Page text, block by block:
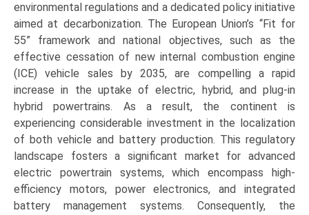
environmental regulations and a dedicated policy initiative
aimed at decarbonization. The European Union’s “Fit for
55” framework and national objectives, such as the
effective cessation of new internal combustion engine
(ICE) vehicle sales by 2035, are compelling a rapid
increase in the uptake of electric, hybrid, and plug-in
hybrid powertrains. As a result, the continent is
experiencing considerable investment in the localization
of both vehicle and battery production. This regulatory
landscape fosters a significant market for advanced
electric powertrain systems, which encompass high-
efficiency motors, power electronics, and integrated
battery management systems. Consequently, the